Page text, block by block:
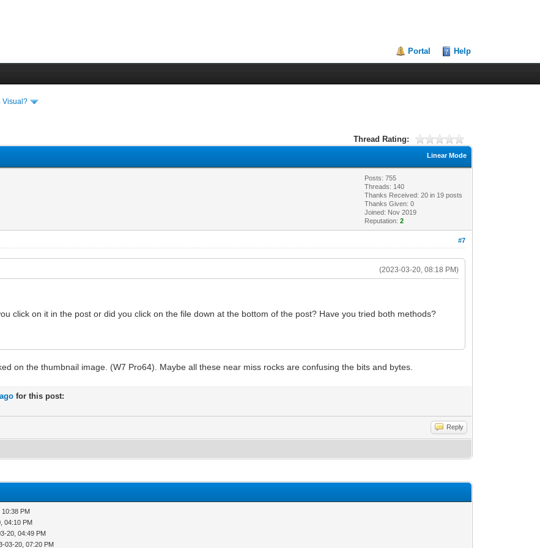
Portal Help
Visual?
Thread Rating:
Linear Mode
Posts: 755
Threads: 140
Thanks Received:20 in 19 posts
Thanks Given: 0
Joined: Nov 2019
Reputation:2
#7
(2023-03-20, 08:18 PM)
click on it in the post or did you click on the file down at the bottom of the post? Have you tried both methods?
on the thumbnail image. (W7 Pro64). Maybe all these near miss rocks are confusing the bits and bytes.
for this post:
Reply
PM
04:10 PM
20, 04:49 PM
03-20, 07:20 PM